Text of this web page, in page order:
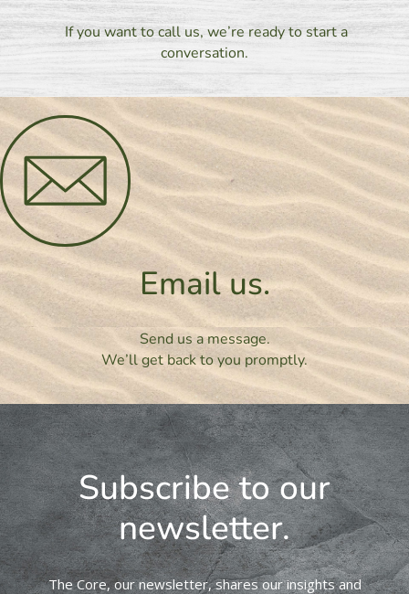
If you want to call us, we’re ready to start a
conversation.
Email us.
Send us a message.
We’ll get back to you promptly.
Subscribe to our
newsletter.
The Core, our newsletter, shares our insights and